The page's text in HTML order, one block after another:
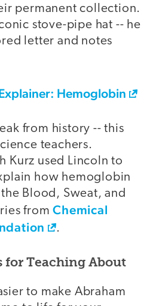
permanent collection.
stove-pipe hat -- he
letter and notes
Hemoglobin
from history -- this
teachers.
Kurz used Lincoln to
how hemoglobin
Blood, Sweat, and
fromChemical
.
for Teaching About
to make Abraham